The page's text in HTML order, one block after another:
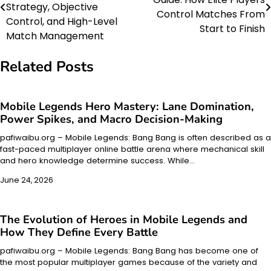
Strategy, Objective
Control, and High-Level
Match Management
Control Matches From
Start to Finish
Related Posts
Mobile Legends Hero Mastery: Lane Domination,
Power Spikes, and Macro Decision-Making
pafiwaibu.org – Mobile Legends: Bang Bang is often described as a
fast-paced multiplayer online battle arena where mechanical skill
and hero knowledge determine success. While…
June 24, 2026
The Evolution of Heroes in Mobile Legends and
How They Define Every Battle
pafiwaibu.org – Mobile Legends: Bang Bang has become one of
the most popular multiplayer games because of the variety and